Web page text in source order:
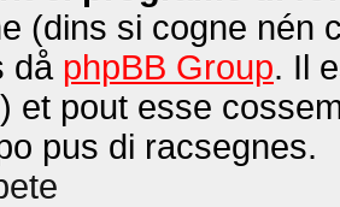
(dins si cogne nén
då phpBB Group. Il
et pout esse
pus di racsegnes.